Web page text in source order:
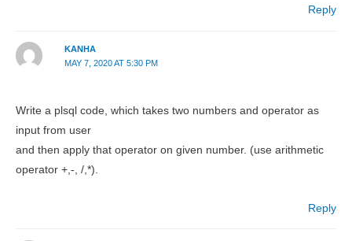
Reply
KANHA
MAY 7, 2020 AT 5:30 PM
Write a plsql code, which takes two numbers and operator as
input from user
and then apply that operator on given number. (use arithmetic
operator +,-, /,*).
Reply